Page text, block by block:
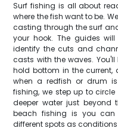
Surf fishing is all about
where the fish want to be.
casting through the surf
your hook. The guides
identify the cuts and
casts with the waves.
hold bottom in the current,
when a redfish or drum
fishing, we step up to
deeper water just beyond
beach fishing is you
different spots as